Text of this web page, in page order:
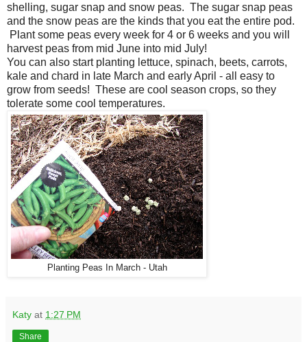
shelling, sugar snap and snow peas. The sugar snap peas
and the snow peas are the kinds that you eat the entire pod.
Plant some peas every week for 4 or 6 weeks and you will
harvest peas from mid June into mid July!
You can also start planting lettuce, spinach, beets, carrots,
kale and chard in late March and early April - all easy to
grow from seeds! These are cool season crops, so they
tolerate some cool temperatures.
Planting Peas In March - Utah
Katy at 1:27 PM
Share